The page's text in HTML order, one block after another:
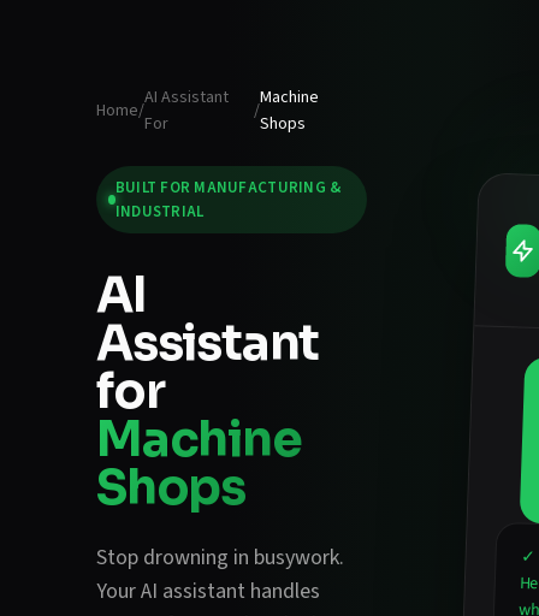
Home/
AI Assistant
For
/
Machine
Shops
BUILT FOR MANUFACTURING &
INDUSTRIAL
AI
Assistant
for
Machine
Shops
Stop drowning in busywork.
Your AI assistant handles
✓